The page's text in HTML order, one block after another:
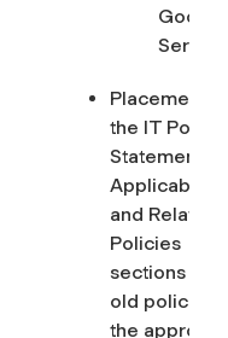
Google
Placement
the IT Policy
Statement,
Applicability,
and Related
Policies
sections of
old policies
the